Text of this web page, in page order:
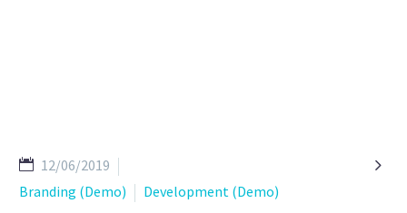

12/06/2019
Branding (Demo)
Development (Demo)